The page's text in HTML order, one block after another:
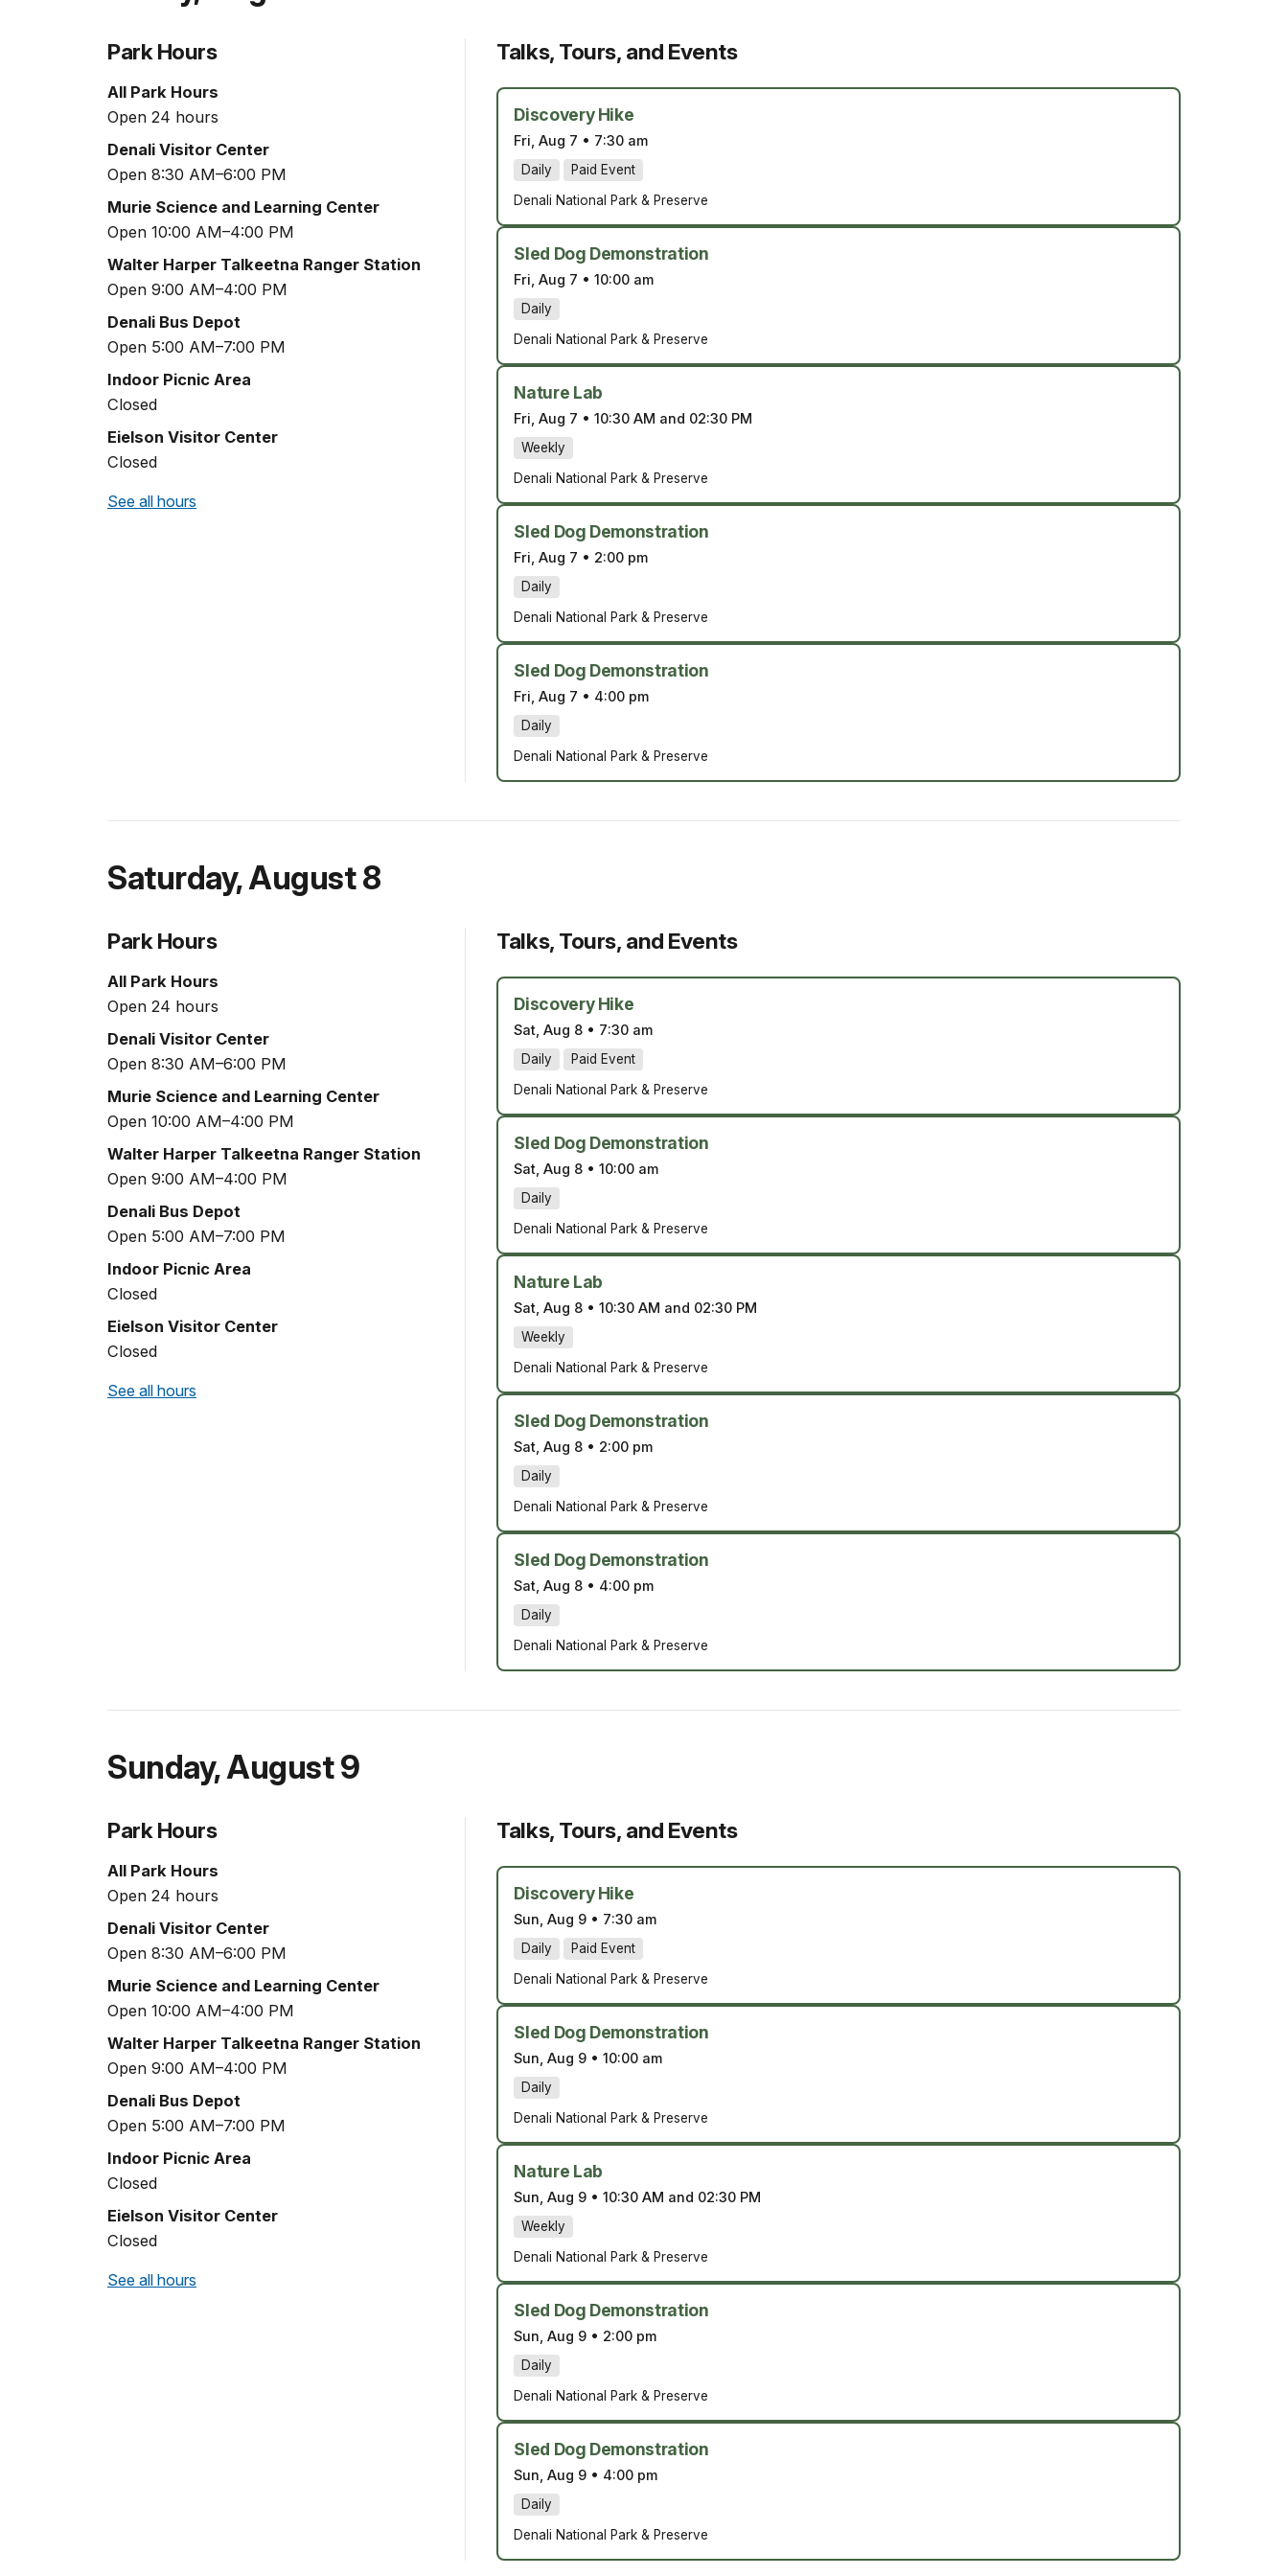
Park Hours
All Park Hours
Open 24 hours
Denali Visitor Center
Open 8:30 AM–6:00 PM
Murie Science and Learning Center
Open 10:00 AM–4:00 PM
Walter Harper Talkeetna Ranger Station
Open 9:00 AM–4:00 PM
Denali Bus Depot
Open 5:00 AM–7:00 PM
Indoor Picnic Area
Closed
Eielson Visitor Center
Closed
See all hours
Talks, Tours, and Events
Discovery Hike
Fri, Aug 7 • 7:30 am
Daily
Paid Event
Denali National Park & Preserve
Sled Dog Demonstration
Fri, Aug 7 •10:00 am
Daily
Denali National Park & Preserve
Nature Lab
Fri, Aug 7 •10:30 AM and 02:30 PM
Weekly
Denali National Park & Preserve
Sled Dog Demonstration
Fri, Aug 7 • 2:00 pm
Daily
Denali National Park & Preserve
Sled Dog Demonstration
Fri, Aug 7 • 4:00 pm
Daily
Denali National Park & Preserve
Saturday,August 8
Park Hours
All Park Hours
Open 24 hours
Denali Visitor Center
Open 8:30 AM–6:00 PM
Murie Science and Learning Center
Open 10:00 AM–4:00 PM
Walter Harper Talkeetna Ranger Station
Open 9:00 AM–4:00 PM
Denali Bus Depot
Open 5:00 AM–7:00 PM
Indoor Picnic Area
Closed
Eielson Visitor Center
Closed
See all hours
Talks, Tours, and Events
Discovery Hike
Sat, Aug 8 • 7:30 am
Daily
Paid Event
Denali National Park & Preserve
Sled Dog Demonstration
Sat, Aug 8 •10:00 am
Daily
Denali National Park & Preserve
Nature Lab
Sat, Aug 8 •10:30 AM and 02:30 PM
Weekly
Denali National Park & Preserve
Sled Dog Demonstration
Sat, Aug 8 • 2:00 pm
Daily
Denali National Park & Preserve
Sled Dog Demonstration
Sat, Aug 8 • 4:00 pm
Daily
Denali National Park & Preserve
Sunday,August 9
Park Hours
All Park Hours
Open 24 hours
Denali Visitor Center
Open 8:30 AM–6:00 PM
Murie Science and Learning Center
Open 10:00 AM–4:00 PM
Walter Harper Talkeetna Ranger Station
Open 9:00 AM–4:00 PM
Denali Bus Depot
Open 5:00 AM–7:00 PM
Indoor Picnic Area
Closed
Eielson Visitor Center
Closed
See all hours
Talks, Tours, and Events
Discovery Hike
Sun, Aug 9 • 7:30 am
Daily
Paid Event
Denali National Park & Preserve
Sled Dog Demonstration
Sun, Aug 9 •10:00 am
Daily
Denali National Park & Preserve
Nature Lab
Sun, Aug 9 •10:30 AM and 02:30 PM
Weekly
Denali National Park & Preserve
Sled Dog Demonstration
Sun, Aug 9 • 2:00 pm
Daily
Denali National Park & Preserve
Sled Dog Demonstration
Sun, Aug 9 • 4:00 pm
Daily
Denali National Park & Preserve